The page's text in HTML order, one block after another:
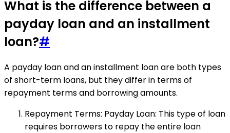
What is the difference between a
payday loan and an installment
loan?#
A payday loan and an installment loan are both types
of short-term loans, but they differ in terms of
repayment terms and borrowing amounts.
Repayment Terms: Payday Loan: This type of loan
requires borrowers to repay the entire loan